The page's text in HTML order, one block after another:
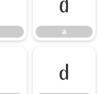
a
d